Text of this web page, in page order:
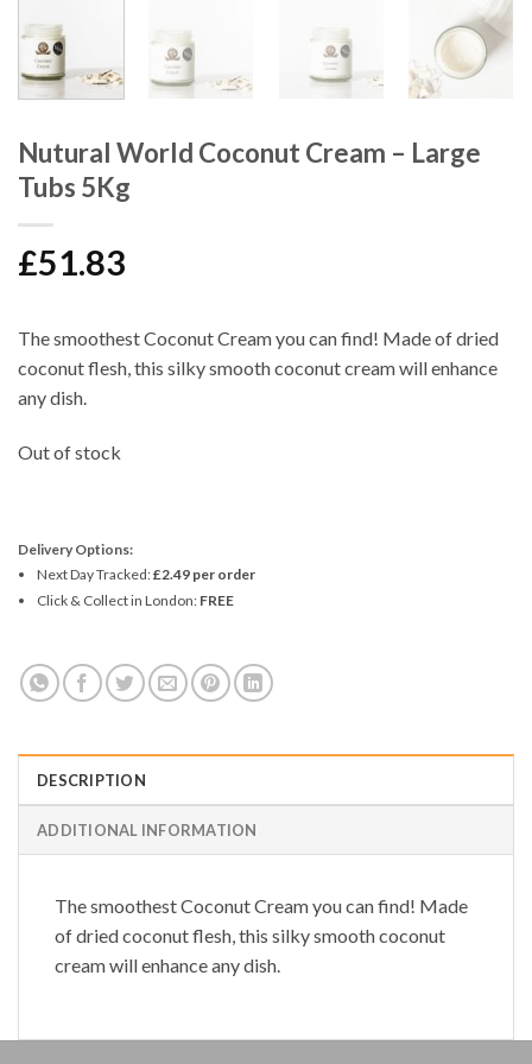
Nutural World Coconut Cream – Large
Tubs 5Kg
£51.83
The smoothestCoconut Creamyou can find! Made of dried
coconut flesh, this silky smooth coconut cream will enhance
any dish.
Out of stock
Delivery Options:
Next Day Tracked:£2.49 per order
Click & Collect in London: FREE
DESCRIPTION
ADDITIONAL INFORMATION
The smoothestCoconut Creamyou can find! Made
of dried coconut flesh, this silky smooth coconut
cream will enhance any dish.